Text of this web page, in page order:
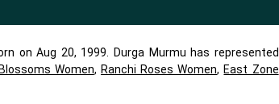
on Aug 20, 1999. Durga Murmu has represented
Women, Ranchi Roses Women, East Zone